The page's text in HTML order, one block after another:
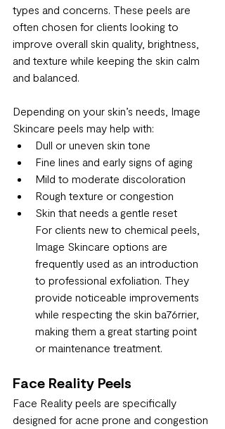
types and concerns. These peels are
often chosen for clients looking to
improve overall skin quality, brightness,
and texture while keeping the skin calm
and balanced.
Depending on your skin’s needs, Image
Skincare peels may help with:
Dull or uneven skin tone
Fine lines and early signs of aging
Mild to moderate discoloration
Rough texture or congestion
Skin that needs a gentle reset
For clients new to chemical peels,
Image Skincare options are
frequently used as an introduction
to professional exfoliation. They
provide noticeable improvements
while respecting the skin ba76rrier,
making them a great starting point
or maintenance treatment.
Face Reality Peels
Face Reality peels are specifically
designed for acne prone and congestion